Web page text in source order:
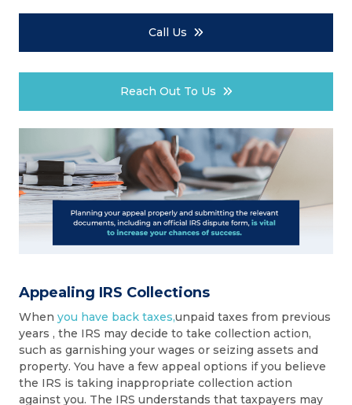
Call Us
Reach Out To Us
Appealing IRS Collections
When you have back taxes,unpaid taxes from previous
years , the IRS may decide to take collection action,
such as garnishing your wages or seizing assets and
property. You have a few appeal options if you believe
the IRS is taking inappropriate collection action
against you. The IRS understands that taxpayers may